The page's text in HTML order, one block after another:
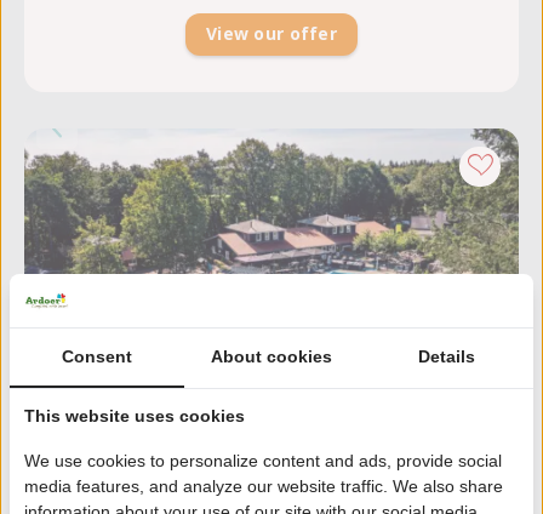
View our offer
Zandhegge
Consent About cookies Details
This website uses cookies
We use cookies to personalize content and ads, provide social
media features, and analyze our website traffic. We also share